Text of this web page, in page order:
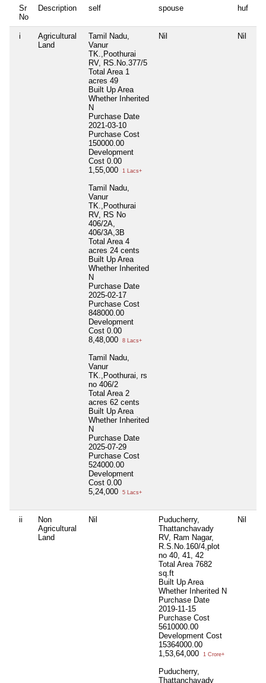
Sr
No
Description self spouse huf
i
Agricultural
Land
Tamil Nadu,
Vanur
TK.,Poothurai
RV, RS.No.377/5
Total Area 1
acres 49
Built Up Area
Whether Inherited
N
Purchase Date
2021-03-10
Purchase Cost
150000.00
Development
Cost 0.00
1,55,000
1 Lacs+
Tamil Nadu,
Vanur
TK.,Poothurai
RV, RS No
406/2A,
406/3A,3B
Total Area 4
acres 24 cents
Built Up Area
Whether Inherited
N
Purchase Date
2025-02-17
Purchase Cost
848000.00
Development
Cost 0.00
8,48,000
8 Lacs+
Tamil Nadu,
Vanur
TK.,Poothurai, rs
no 406/2
Total Area 2
acres 62 cents
Built Up Area
Whether Inherited
N
Purchase Date
2025-07-29
Purchase Cost
524000.00
Development
Cost 0.00
5,24,000
5 Lacs+
Nil Nil
ii
Non
Agricultural
Land
Nil
Puducherry,
Thattanchavady
RV, Ram Nagar,
R.S.No.160/4,plot
no 40, 41, 42
Total Area 7682
sq.ft
Built Up Area
Whether Inherited N
Purchase Date
2019-11-15
Purchase Cost
5610000.00
Development Cost
15364000.00
1,53,64,000
1 Crore+
Puducherry,
Thattanchavady
Nil